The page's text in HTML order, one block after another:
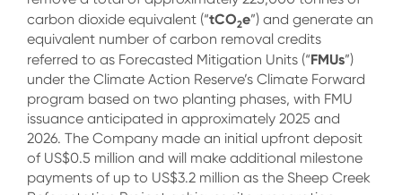
carbon dioxide equivalent (“tCO2e”) and generate an
equivalent number of carbon removal credits
referred to as Forecasted Mitigation Units (“FMUs”)
under the Climate Action Reserve’s Climate Forward
program based on two planting phases, with FMU
issuance anticipated in approximately 2025 and
2026. The Company made an initial upfront deposit
of US$0.5 million and will make additional milestone
payments of up to US$3.2 million as the Sheep Creek